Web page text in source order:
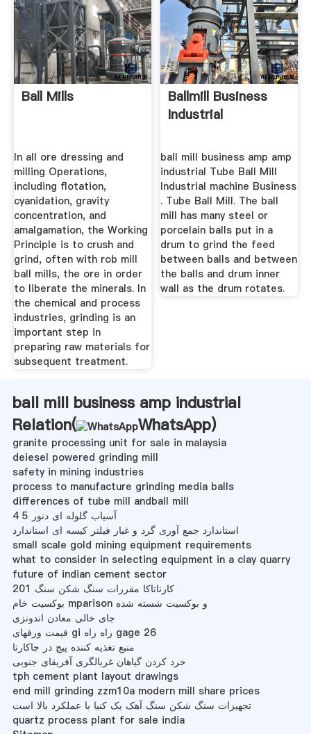
Ball Mills
In all ore dressing and
milling Operations,
including flotation,
cyanidation, gravity
concentration, and
amalgamation, the Working
Principle is to crush and
grind, often with rob mill
ball mills, the ore in order
to liberate the minerals. In
the chemical and process
industries, grinding is an
important step in
preparing raw materials for
subsequent treatment.
Ballmill Business
Industrial
ball mill business amp amp
industrial Tube Ball Mill
Industrial machine Business
. Tube Ball Mill. The ball
mill has many steel or
porcelain balls put in a
drum to grind the feed
between balls and between
the balls and drum inner
wall as the drum rotates.
ball mill business amp industrial
Relation(
WhatsApp)
granite processing unit for sale in malaysia
deiesel powered grinding mill
safety in mining industries
process to manufacture grinding media balls
differences of tube mill andball mill
آسیاب گلوله ای دنور 5 4
استاندارد جمع آوری گرد و غبار فیلتر کیسه ای استاندارد
small scale gold mining equipment requirements
what to consider in selecting equipment in a clay quarry
future of indian cement sector
201 کارناتاکا مقررات سنگ شکن سنگ
بوکسیت خام mparison و بوکسیت شسته شده
جای خالی معادن اندونزی
قیمت ورقهای gi راه راه gage 26
منبع تغذیه کننده پیچ در جاکارتا
خرد کردن گیاهان غربالگری آفریقای جنوبی
tph cement plant layout drawings
end mill grinding zzm10a modern mill share prices
تجهیزات سنگ شکن سنگ آهک یک کنیا با عملکرد بالا است
quartz process plant for sale india